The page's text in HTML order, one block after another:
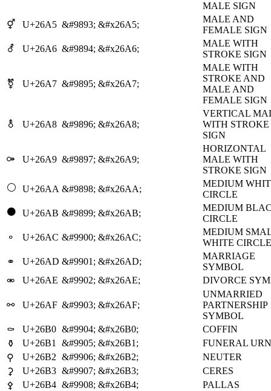
MALE SIGN
⚥
U+26A5 &#9893; &#x26A5;
MALE AND
FEMALE SIGN
⚦
U+26A6 &#9894; &#x26A6;
MALE WITH
STROKE SIGN
⚧ U+26A7 &#9895; &#x26A7;
MALE WITH
STROKE AND
MALE AND
FEMALE SIGN
⚨ U+26A8 &#9896; &#x26A8;
VERTICAL
WITH STROKE
SIGN
⚩ U+26A9 &#9897; &#x26A9;
HORIZONTAL
MALE WITH
STROKE SIGN
⚪
U+26AA &#9898; &#x26AA;
MEDIUM
CIRCLE
⚫
U+26AB &#9899; &#x26AB;
MEDIUM
CIRCLE
⚬
U+26AC &#9900; &#x26AC;
MEDIUM
WHITE CIRCLE
⚭
U+26AD &#9901; &#x26AD;
MARRIAGE
SYMBOL
⚮
U+26AE &#9902; &#x26AE; DIVORCE
⚯ U+26AF &#9903; &#x26AF;
UNMARRIED
PARTNERSHIP
SYMBOL
⚰
U+26B0 &#9904; &#x26B0;
COFFIN
⚱
U+26B1 &#9905; &#x26B1;
FUNERAL URN
⚲
U+26B2 &#9906; &#x26B2;
NEUTER
⚳
U+26B3 &#9907; &#x26B3;
CERES
⚴
U+26B4 &#9908; &#x26B4;
PALLAS